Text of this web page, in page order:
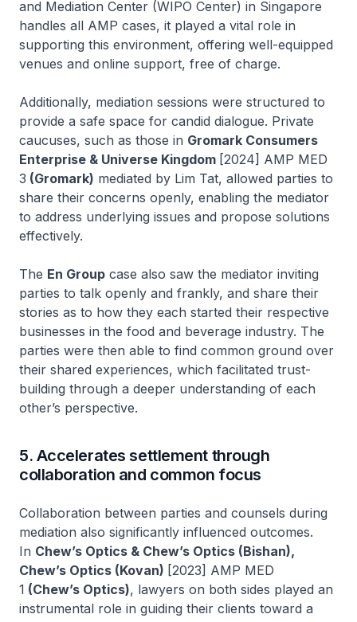
and Mediation Center (WIPO Center) in Singapore
handles all AMP cases, it played a vital role in
supporting this environment, offering well-equipped
venues and online support, free of charge.
Additionally, mediation sessions were structured to
provide a safe space for candid dialogue. Private
caucuses, such as those in Gromark Consumers
Enterprise & Universe Kingdom [2024] AMP MED
3 (Gromark) mediated by Lim Tat, allowed parties to
share their concerns openly, enabling the mediator
to address underlying issues and propose solutions
effectively.
The En Group case also saw the mediator inviting
parties to talk openly and frankly, and share their
stories as to how they each started their respective
businesses in the food and beverage industry. The
parties were then able to find common ground over
their shared experiences, which facilitated trust-
building through a deeper understanding of each
other’s perspective.
5. Accelerates settlement through
collaboration and common focus
Collaboration between parties and counsels during
mediation also significantly influenced outcomes.
In Chew’s Optics & Chew’s Optics (Bishan),
Chew’s Optics (Kovan) [2023] AMP MED
1 (Chew’s Optics), lawyers on both sides played an
instrumental role in guiding their clients toward a